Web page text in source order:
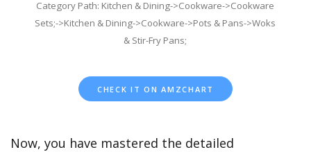
Category Path: Kitchen & Dining->Cookware->Cookware
Sets;->Kitchen & Dining->Cookware->Pots & Pans->Woks
& Stir-Fry Pans;
CHECK IT ON AMZCHART
Now, you have mastered the detailed